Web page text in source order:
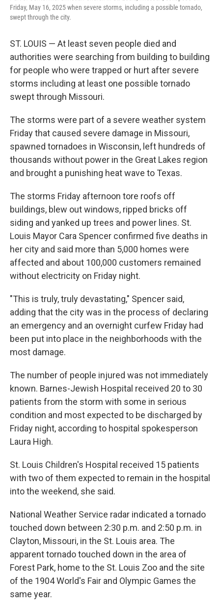
Friday, May 16, 2025 when severe storms, including a possible tornado,
swept through the city.
ST. LOUIS — At least seven people died and
authorities were searching from building to building
for people who were trapped or hurt after severe
storms including at least one possible tornado
swept through Missouri.
The storms were part of a severe weather system
Friday that caused severe damage in Missouri,
spawned tornadoes in Wisconsin, left hundreds of
thousands without power in the Great Lakes region
and brought a punishing heat wave to Texas.
The storms Friday afternoon tore roofs off
buildings, blew out windows, ripped bricks off
siding and yanked up trees and power lines. St.
Louis Mayor Cara Spencer confirmed five deaths in
her city and said more than 5,000 homes were
affected and about 100,000 customers remained
without electricity on Friday night.
"This is truly, truly devastating," Spencer said,
adding that the city was in the process of declaring
an emergency and an overnight curfew Friday had
been put into place in the neighborhoods with the
most damage.
The number of people injured was not immediately
known. Barnes-Jewish Hospital received 20 to 30
patients from the storm with some in serious
condition and most expected to be discharged by
Friday night, according to hospital spokesperson
Laura High.
St. Louis Children's Hospital received 15 patients
with two of them expected to remain in the hospital
into the weekend, she said.
National Weather Service radar indicated a tornado
touched down between 2:30 p.m. and 2:50 p.m. in
Clayton, Missouri, in the St. Louis area. The
apparent tornado touched down in the area of
Forest Park, home to the St. Louis Zoo and the site
of the 1904 World's Fair and Olympic Games the
same year.